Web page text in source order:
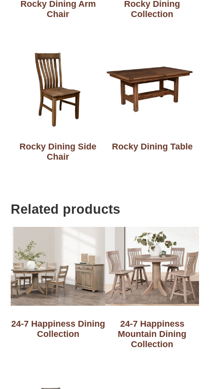
Rocky Dining Arm
Chair
Rocky Dining
Collection
Rocky Dining Side
Chair
Rocky Dining Table
Related products
24-7 Happiness Dining
Collection
24-7 Happiness
Mountain Dining
Collection